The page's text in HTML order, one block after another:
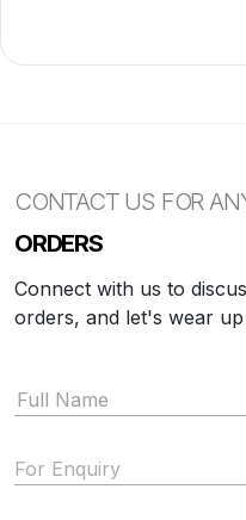
CONTACT US FOR
ORDERS
Connect with us to
orders, and let's wear